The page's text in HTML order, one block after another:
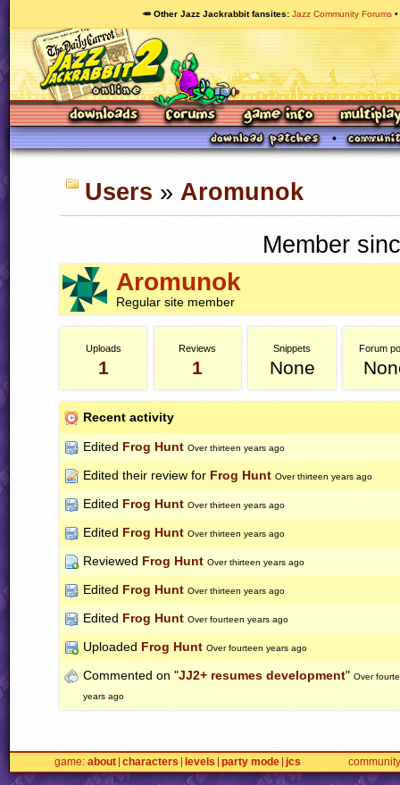
🥕 Other Jazz Jackrabbit fansites Jazz Community Forums
Users » Aromunok
Member
Aromunok
Regular site member
Uploads
1
Reviews
1
Snippets
None
Forum
Recent activity
Edited Frog Hunt Over thirteen years ago
Edited their review for Frog Hunt Over thirteen years ago
Edited Frog Hunt Over thirteen years ago
Edited Frog Hunt Over thirteen years ago
Reviewed Frog Hunt Over thirteen years ago
Edited Frog Hunt Over thirteen years ago
Edited Frog Hunt Over fourteen years ago
Uploaded Frog Hunt Over fourteen years ago
Commented on "JJ2+ resumes development" Over
years ago
game about characters levels party mode jcs community